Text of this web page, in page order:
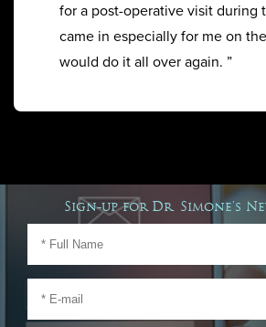
for a post-operative visit during
came in especially for me on
would do it all over again. ”
Sign-up for Dr. Simone's